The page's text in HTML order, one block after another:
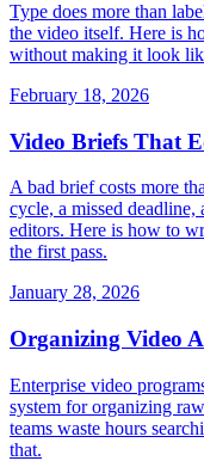
Type does more than
the video itself. Here is
without making it look
February 18, 2026
Video Briefs That
A bad brief costs more
cycle, a missed
editors. Here is how to
the first pass.
January 28, 2026
Organizing Video
Enterprise video
system for organizing
teams waste hours
that.